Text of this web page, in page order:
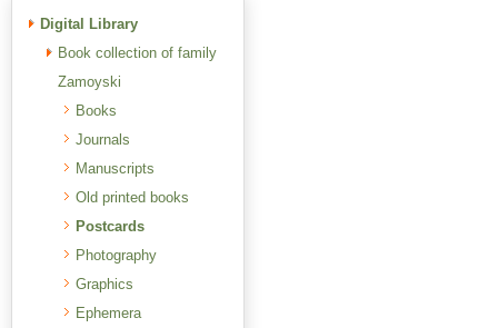
Digital Library
Book collection of family
Zamoyski
Books
Journals
Manuscripts
Old printed books
Postcards
Photography
Graphics
Ephemera